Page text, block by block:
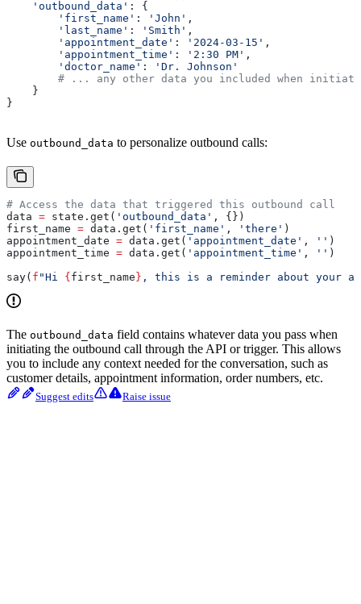
    'outbound_data'
: {
        'first_name'
: 'John' ,
        'last_name'
: 'Smith' ,
        'appointment_date'
: '2024-03-15' ,
        'appointment_time'
: '2:30 PM' ,
        'doctor_name'
:
'Dr. Johnson'
# ... any other data you included when
    }
}
Use outbound_data to personalize outbound calls:
# Access the data that triggered this outbound call
data = state.get( 'outbound_data' , {})
first_name = data.get( 'first_name' , 'there' )
appointment_date = data.get( 'appointment_date' , '' )
appointment_time = data.get( 'appointment_time' , '' )
say( f "Hi { first_name } , this is a reminder about your
The outbound_data field contains whatever data you pass when
initiating the outbound call through the API or trigger. This allows
you to include any context needed for the conversation, such as
customer details, appointment information, order numbers, etc.
Suggest edits Raise issue